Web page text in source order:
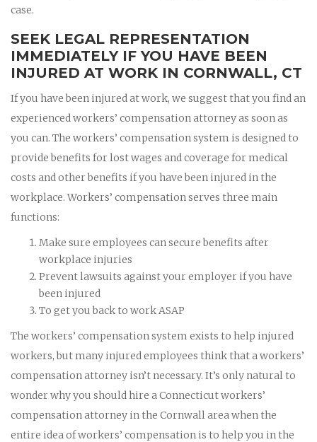
case.
SEEK LEGAL REPRESENTATION
IMMEDIATELY IF YOU HAVE BEEN
INJURED AT WORK IN CORNWALL, CT
If you have been injured at work, we suggest that you find an
experienced workers’ compensation attorney as soon as
you can. The workers’ compensation system is designed to
provide benefits for lost wages and coverage for medical
costs and other benefits if you have been injured in the
workplace. Workers’ compensation serves three main
functions:
Make sure employees can secure benefits after
workplace injuries
Prevent lawsuits against your employer if you have
been injured
To get you back to work ASAP
The workers’ compensation system exists to help injured
workers, but many injured employees think that a workers’
compensation attorney isn’t necessary. It’s only natural to
wonder why you should hire a Connecticut workers’
compensation attorney in the Cornwall area when the
entire idea of workers’ compensation is to help you in the